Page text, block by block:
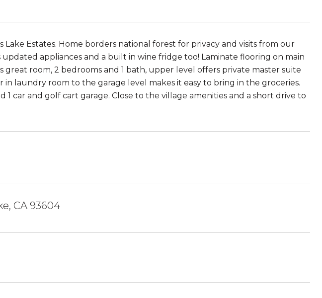
Lake Estates. Home borders national forest for privacy and visits from our
appliances and a built in wine fridge too! Laminate flooring on main
great room, 2 bedrooms and 1 bath, upper level offers private master suite
laundry room to the garage level makes it easy to bring in the groceries.
1 car and golf cart garage. Close to the village amenities and a short drive to
CA 93604